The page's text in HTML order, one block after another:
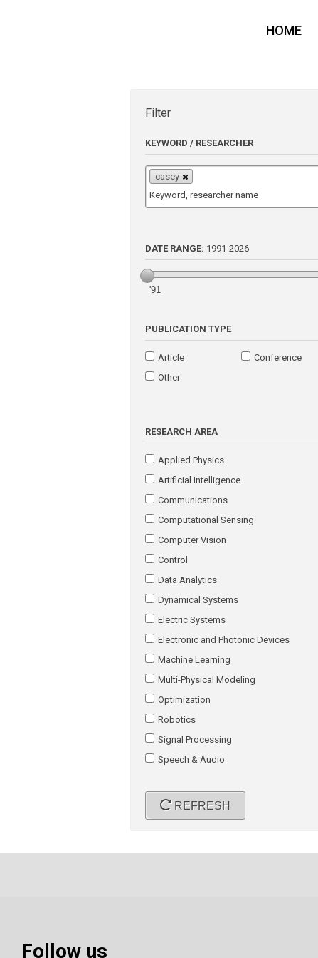
HOME
Filter
KEYWORD / RESEARCHER
casey
DATE RANGE: 1991-2026
'91
PUBLICATION TYPE
Article
Conference
Other
RESEARCH AREA
Applied Physics
Artificial Intelligence
Communications
Computational Sensing
Computer Vision
Control
Data Analytics
Dynamical Systems
Electric Systems
Electronic and Photonic Devices
Machine Learning
Multi-Physical Modeling
Optimization
Robotics
Signal Processing
Speech & Audio
REFRESH
Follow us